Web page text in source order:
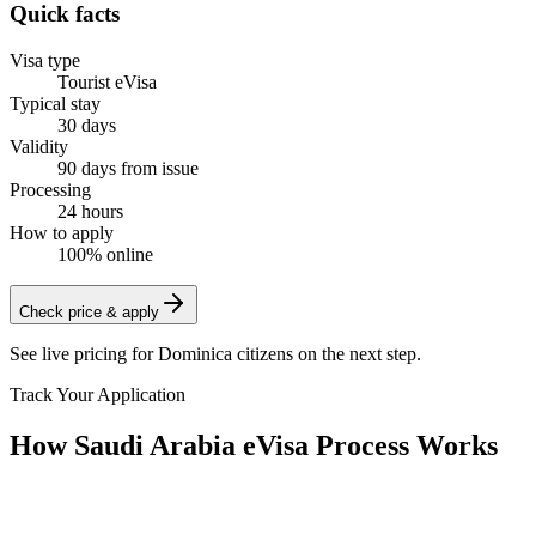
Quick facts
Visa type
Tourist eVisa
Typical stay
30 days
Validity
90 days from issue
Processing
24 hours
How to apply
100% online
Check price & apply
See live pricing forDominica citizens on the next step.
Track Your Application
How Saudi Arabia eVisa Process Works